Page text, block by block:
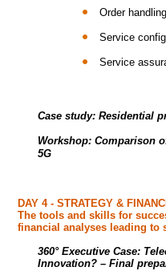
Order handling
Service
Service
Case study: Residential
Workshop: Comparison
5G
DAY 4 - STRATEGY &
The tools and skills for
financial analyses leading to
360° Executive Case:
Innovation?– Final